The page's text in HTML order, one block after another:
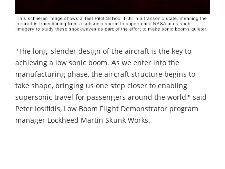
"The long, slender design of the aircraft is the key to
achieving a low sonic boom. As we enter into the
manufacturing phase, the aircraft structure begins to
take shape, bringing us one step closer to enabling
supersonic travel for passengers around the world," said
Peter Iosifidis, Low Boom Flight Demonstrator program
manager Lockheed Martin Skunk Works.